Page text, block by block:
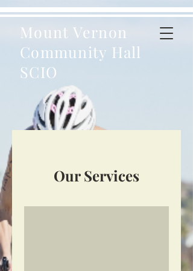
Mount Vernon
Community Hall
SCIO
Our Services